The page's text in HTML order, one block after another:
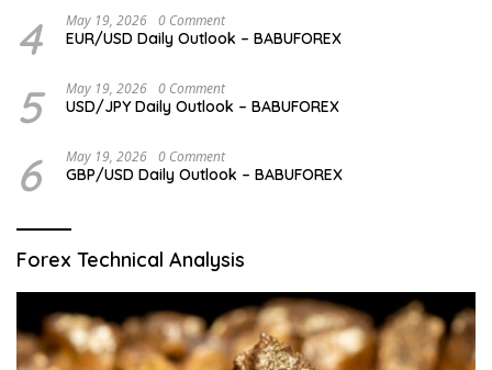
4 May 19, 2026 0 Comment
EUR/USD Daily Outlook – BABUFOREX
5 May 19, 2026 0 Comment
USD/JPY Daily Outlook – BABUFOREX
6 May 19, 2026 0 Comment
GBP/USD Daily Outlook – BABUFOREX
Forex Technical Analysis